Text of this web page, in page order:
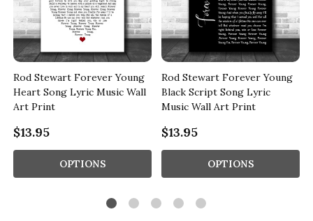
Rod Stewart Forever Young
Heart Song Lyric Music Wall
Art Print
$13.95
OPTIONS
Rod Stewart Forever Young
Black Script Song Lyric
Music Wall Art Print
$13.95
OPTIONS